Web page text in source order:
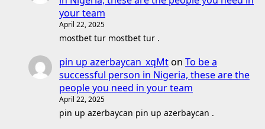
your team
April 22, 2025
mostbet tur mostbet tur .
pin up azerbaycan_xqMton To be a
successful person in Nigeria, these are the
people you need in your team
April 22, 2025
pin up azerbaycan pin up azerbaycan .